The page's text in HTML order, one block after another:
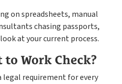
About
Customer Journey
Free Downloads
on spreadsheets, manual
chasing passports,
at your current process.
Work Check?
legal requirement for every